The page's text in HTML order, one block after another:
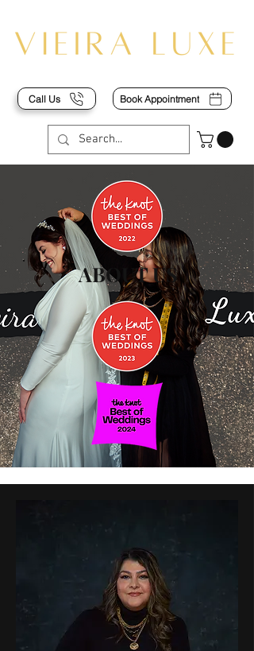
Call Us Book Appointment
ABOUT US